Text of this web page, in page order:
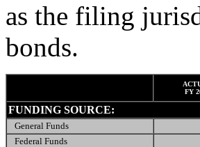
as the filing
bonds.
FY
FUNDING SOURCE:
General Funds
Federal Funds